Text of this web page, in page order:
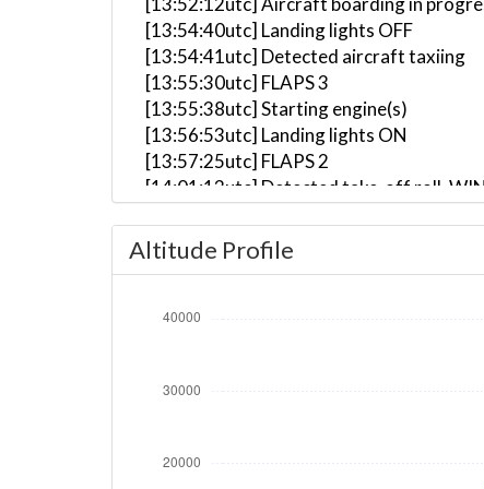
[13:54:40utc] Landing lights OFF
[13:54:41utc] Detected aircraft taxiing
[13:55:30utc] FLAPS 3
[13:55:38utc] Starting engine(s)
[13:56:53utc] Landing lights ON
[13:57:25utc] FLAPS 2
[14:01:13utc] Detected take-off roll,
[14:01:45utc] Gear UP, IAS 165kt, GS
[14:02:01utc] Aircraft climbing, IAS
[14:03:30utc] FLAPS 2, IAS 199kt
[14:05:46utc] Landing lights OFF, ALT
[14:19:56utc] Aircraft at 34190ft, IAS
[14:39:40utc] Aircraft descending, ALT
[14:47:42utc] Spoilers DEPLOYED, IAS
Altitude Profile